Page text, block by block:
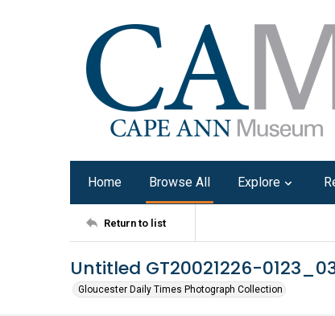
Home Browse All Explore
Return to list
Untitled GT20021226-
Gloucester Daily Times Photograph Collection